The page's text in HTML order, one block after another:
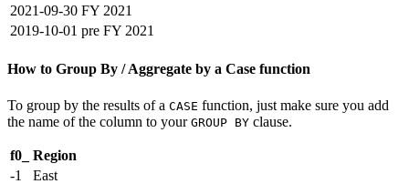
2021-09-30 FY 2021
2019-10-01 pre FY 2021
How to Group By / Aggregate by a Case function
To group by the results of a CASE function, just make sure you add
the name of the column to your GROUP BY clause.
f0_
Region
-1
East